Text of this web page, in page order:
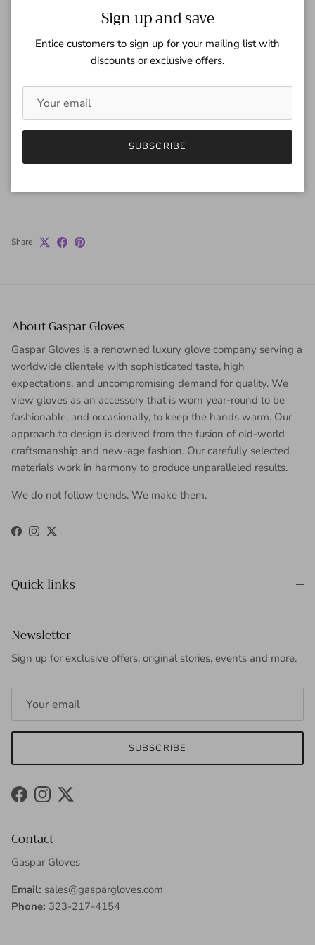
Quantity
ADD TO CART
Share
About Gaspar Gloves
Gaspar Gloves is a renowned luxury glove company serving a
worldwide clientele with sophisticated taste, high
expectations, and uncompromising demand for quality. We
view gloves as an accessory that is worn year-round to be
fashionable, and occasionally, to keep the hands warm. Our
approach to design is derived from the fusion of old-world
craftsmanship and new-age fashion. Our carefully selected
materials work in harmony to produce unparalleled results.
We do not follow trends. We make them.
Facebook
Instagram
Twitter
Quick links
Newsletter
Sign up for exclusive offers, original stories, events and more.
SUBSCRIBE
FacebookInstagram
Twitter
Contact
Gaspar Gloves
Email: sales@gaspargloves.com
Phone: 323-217-4154
Sign up and save
Entice customers to sign up for your mailing list with
discounts or exclusive offers.
SUBSCRIBE